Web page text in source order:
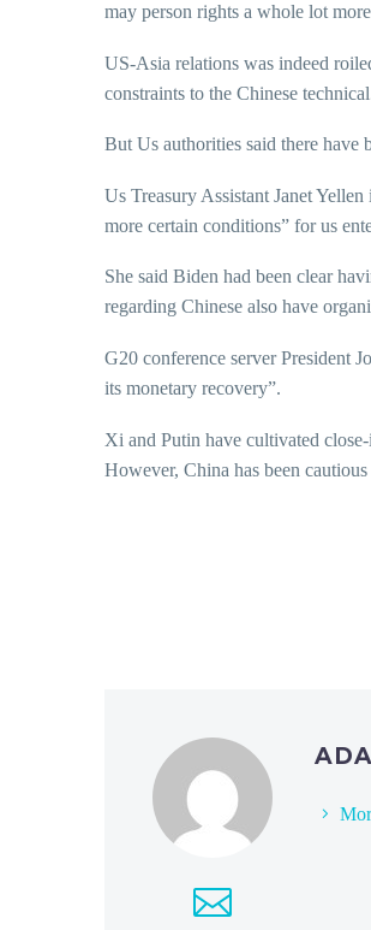
may person rights a whole lot
US-Asia relations was indeed
constraints to the Chinese
But Us authorities said there have
Us Treasury Assistant Janet
more certain conditions” for us
She said Biden had been clear
regarding Chinese also have
G20 conference server President
its monetary recovery”.
Xi and Putin have cultivated
However, China has been